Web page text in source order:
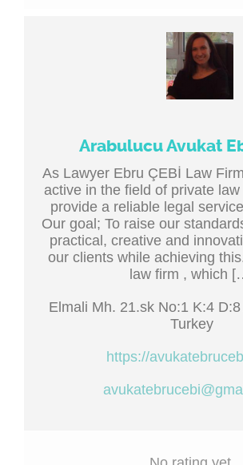
Arabulucu Avukat
As Lawyer Ebru ÇEBİ Law
active in the field of private
provide a reliable legal
Our goal; To raise our
practical, creative and
our clients while achieving
law firm , which
Elmali Mh. 21.sk No:1 K:4
Turkey
https://